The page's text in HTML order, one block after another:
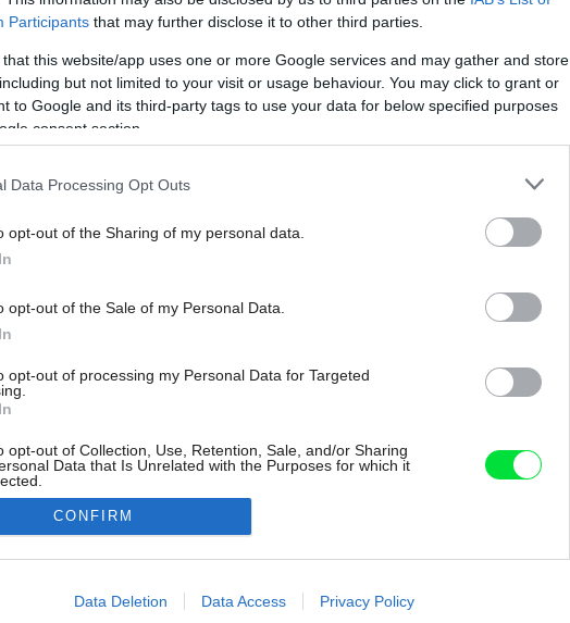
Participants that may further disclose it to other third parties.
that this website/app uses one or more Google services and may gather and store
but not limited to your visit or usage behaviour. You may click to grant or
to Google and its third-party tags to use your data for below specified purposes
consent section.
Data Processing Opt Outs
opt-out of the Sharing of my personal data.
opt-out of the Sale of my Personal Data.
opt-out of processing my Personal Data for Targeted
opt-out of Collection, Use, Retention, Sale, and/or Sharing
Data that Is Unrelated with the Purposes for which it
allow Google to enable storage related to advertising like cookies on
CONFIRM
Data Deletion Data Access Privacy Policy